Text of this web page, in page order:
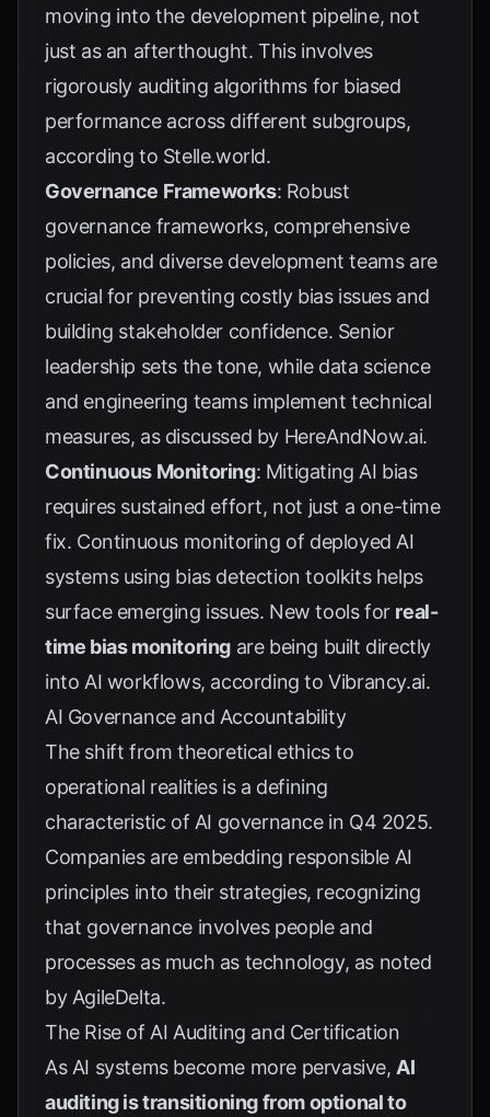
moving into the development pipeline, not
just as an afterthought. This involves
rigorously auditing algorithms for biased
performance across different subgroups,
according to Stelle.world.
Governance Frameworks: Robust
governance frameworks, comprehensive
policies, and diverse development teams are
crucial for preventing costly bias issues and
building stakeholder confidence. Senior
leadership sets the tone, while data science
and engineering teams implement technical
measures, as discussed by HereAndNow.ai.
Continuous Monitoring: Mitigating AI bias
requires sustained effort, not just a one-time
fix. Continuous monitoring of deployed AI
systems using bias detection toolkits helps
surface emerging issues. New tools for real-
time bias monitoring are being built directly
into AI workflows, according toVibrancy.ai.
AI Governance and Accountability
The shift from theoretical ethics to
operational realities is a defining
characteristic of AI governance in Q4 2025.
Companies are embedding responsible AI
principles into their strategies, recognizing
that governance involves people and
processes as much as technology, as noted
by AgileDelta.
The Rise of AI Auditing and Certification
As AI systems become more pervasive, AI
auditing is transitioning from optional to